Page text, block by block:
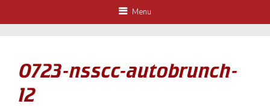
Menu
0723-nsscc-autobrunch-
12